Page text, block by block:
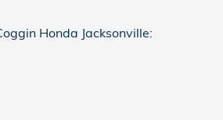
Honda Jacksonville: